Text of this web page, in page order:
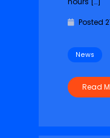
Posted
News
Read